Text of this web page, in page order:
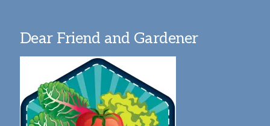
Dear Friend and Gardener